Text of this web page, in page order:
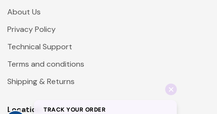
About Us
Privacy Policy
Technical Support
Terms and conditions
Shipping & Returns
Location